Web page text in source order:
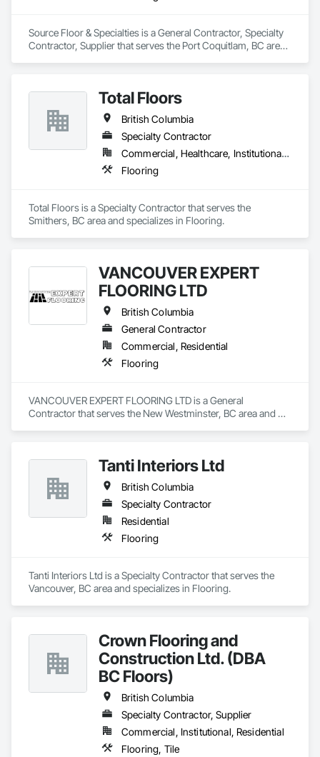
Source Floor & Specialties is a General Contractor, Specialty
Contractor, Supplier that serves the Port Coquitlam, BC area
Total Floors
British Columbia
Specialty Contractor
Commercial, Healthcare, Institutional, Residential
Flooring
Total Floors is a Specialty Contractor that serves the
Smithers, BC area and specializes in Flooring.
VANCOUVER EXPERT
FLOORING LTD
British Columbia
General Contractor
Commercial, Residential
Flooring
VANCOUVER EXPERT FLOORING LTD is a General
Contractor that serves the New Westminster, BC area and
Tanti Interiors Ltd
British Columbia
Specialty Contractor
Residential
Flooring
Tanti Interiors Ltd is a Specialty Contractor that serves the
Vancouver, BC area and specializes in Flooring.
Crown Flooring and
Construction Ltd. (DBA
BC Floors)
British Columbia
Specialty Contractor, Supplier
Commercial, Institutional, Residential
Flooring, Tile